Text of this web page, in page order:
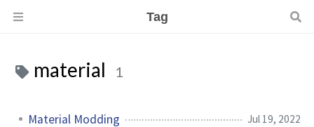
Tag
material 1
Material Modding Jul 19, 2022